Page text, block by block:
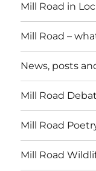
Mill Road in
Mill Road –
News, posts
Mill Road
Mill Road
Mill Road